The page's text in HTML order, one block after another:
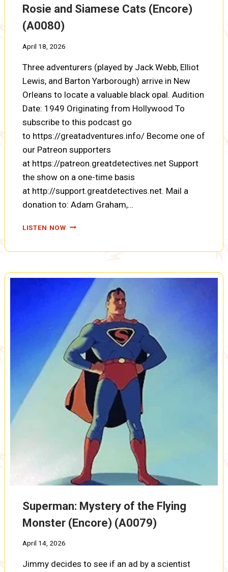
Rosie and Siamese Cats (Encore)
(A0080)
April 18, 2026
Three adventurers (played by Jack Webb, Elliot
Lewis, and Barton Yarborough) arrive in New
Orleans to locate a valuable black opal. Audition
Date: 1949 Originating from Hollywood To
subscribe to this podcast go
to https://greatadventures.info/ Become one of
our Patreon supporters
at https://patreon.greatdetectives.net Support
the show on a one-time basis
at http://support.greatdetectives.net. Mail a
donation to: Adam Graham,…
LISTEN NOWTHREE
AND
SIAMESE
CATS
(ENCORE)
(A0080)
Superman: Mystery of the Flying
Monster (Encore) (A0079)
April 14, 2026
Jimmy decides to see if an ad by a scientist